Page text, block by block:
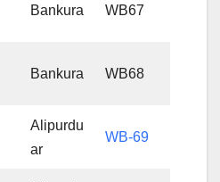
Bankura WB67
Bankura WB68
Alipurdu
ar
WB-69